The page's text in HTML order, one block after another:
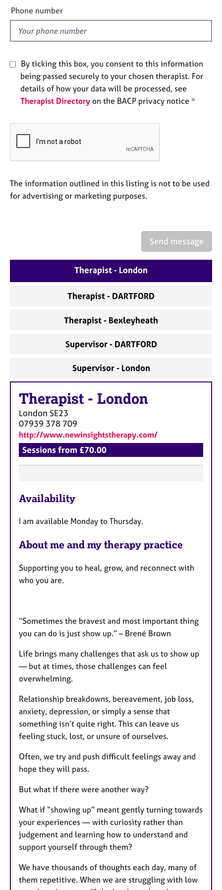
e
s
A
o
u
t
h
e
l
Phone number
By ticking this box, you consent to this information
being passed securely to your chosen therapist. For
details of how your data will be processed, see
Therapist Directory on the BACP privacy notice *
The information outlined in this listing is not to be used
for advertising or marketing purposes.
Send message
Therapist - London
Therapist - DARTFORD
Therapist - Bexleyheath
Supervisor - DARTFORD
Supervisor - London
Therapist - London
London SE23
07939 378 709
http://www.newinsightstherapy.com/
Sessions from £70.00
e
t
u
r
e
s
Availability
I am available Monday to Thursday.
About me and my therapy practice
Supporting you to heal, grow, and reconnect with
who you are.
“Sometimes the bravest and most important thing
you can do is just show up.” – Brené Brown
Life brings many challenges that ask us to show up
— but at times, those challenges can feel
overwhelming.
Relationship breakdowns, bereavement, job loss,
anxiety, depression, or simply a sense that
something isn’t quite right. This can leave us
feeling stuck, lost, or unsure of ourselves.
Often, we try and push difficult feelings away and
hope they will pass.
But what if there were another way?
What if “showing up” meant gently turning towards
your experiences — with curiosity rather than
judgement and learning how to understand and
support yourself through them?
We have thousands of thoughts each day, many of
them repetitive. When we are struggling with low